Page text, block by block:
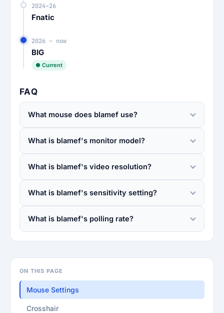
2024–26
Fnatic
2026 – now
BIG
● Current
FAQ
What mouse does blamef use?
What is blamef's monitor model?
What is blamef's video resolution?
What is blamef's sensitivity setting?
What is blamef's polling rate?
ON THIS PAGE
Mouse Settings
Crosshair